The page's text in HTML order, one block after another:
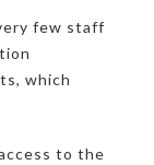
few staff
which
to the